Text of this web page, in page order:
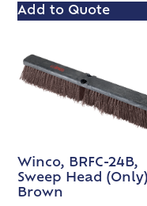
Add to Quote
Winco, BRFC-24B,
Sweep Head
Brown